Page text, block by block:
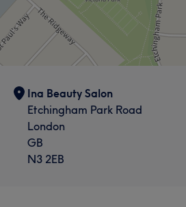
Ina Beauty Salon
Etchingham Park Road
London
GB
N3 2EB